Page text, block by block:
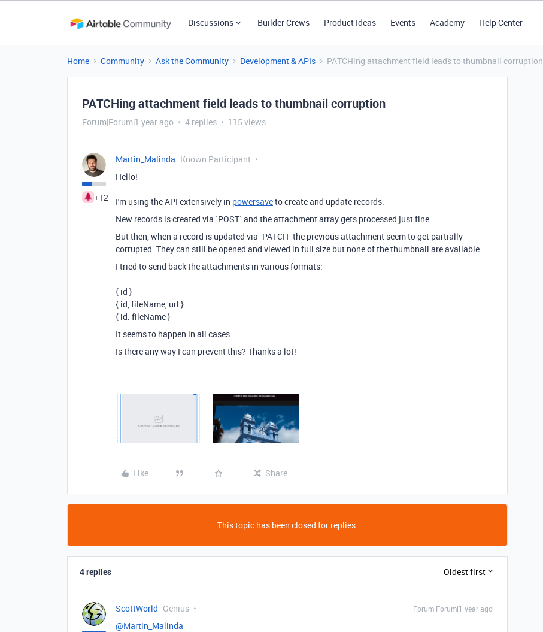
Discussions Builder Crews Product Ideas Events Academy Help Center
Home Community Ask the Community Development & APIs PATCHing attachment field leads to thumbnail corruption
PATCHing attachment field leads to thumbnail corruption
Forum|Forum|1 year ago 4 replies 115 views
+12
Martin_Malinda Known Participant
Hello!
I'm using the API extensively in powersaveto create and update records.
New records is created via `POST` and the attachment array gets processed just fine.
But then, when a record is updated via `PATCH` the previous attachment seem to get partially
corrupted. They can still be opened and viewed in full size but none of the thumbnail are available.
I tried to send back the attachments in various formats:
{ id }
{ id, fileName, url }
{ id: fileName }
It seems to happen in all cases.
Is there any way I can prevent this? Thanks a lot!
Like Share
This topic has been closed for replies.
4 replies Oldest first
ScottWorld Genius Forum|Forum|1 year ago
@Martin_Malinda